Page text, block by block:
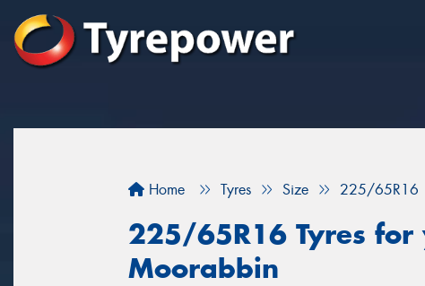
Home Tyres Size 225/65R16
225/65R16 Tyres for
Moorabbin